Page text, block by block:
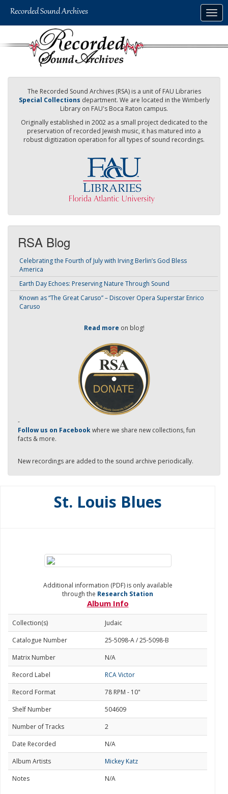
The Recorded Sound Archives (RSA) is a unit of FAU Libraries
Special Collections department. We are located in the Wimberly
Library on FAU's Boca Raton campus.
Originally established in 2002 as a small project dedicated to the
preservation of recorded Jewish music, it has matured into a
robust digitization operation for all types of sound recordings.
RSA Blog
Celebrating the Fourth of July with Irving Berlin’s God Bless
America
Earth Day Echoes: Preserving Nature Through Sound
Known as “The Great Caruso” – Discover Opera Superstar Enrico
Caruso
Read more on blog!
-
Follow us on Facebookwhere we share new collections, fun
facts & more.
New recordings are added to the sound archive periodically.
St. Louis Blues
Additional information (PDF) is only available
through the Research Station
Album Info
Collection(s)
Judaic
Catalogue Number
25-5098-A / 25-5098-B
Matrix Number
N/A
Record Label
RCA Victor
Record Format
78 RPM - 10"
Shelf Number
504609
Number of Tracks
2
Date Recorded
N/A
Album Artists
Mickey Katz
Notes
N/A